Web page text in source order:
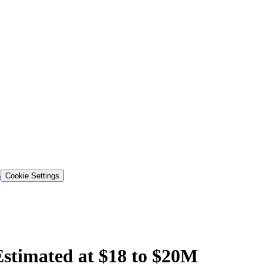
Cookie Settings
at $18 to $20M